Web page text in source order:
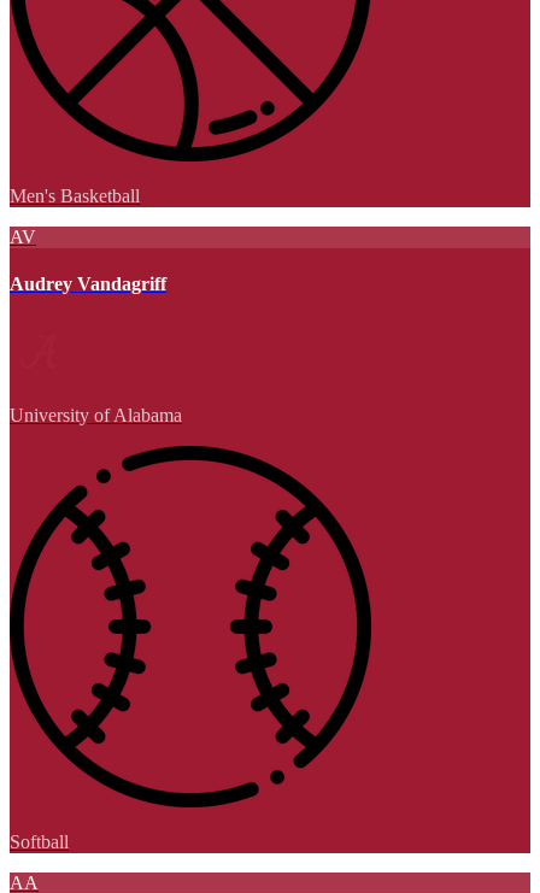
Men's Basketball
AV
Audrey Vandagriff
University of Alabama
Softball
AA